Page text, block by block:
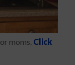
moms. Click